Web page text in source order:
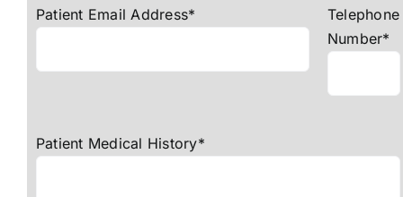
Patient Email Address*
Telephone
Number*
Patient Medical History*